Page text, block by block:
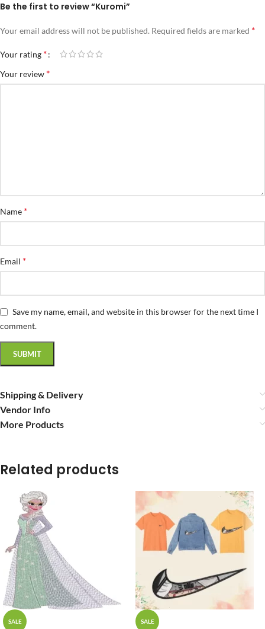
Be the first to review “Kuromi”
Your email address will not be published. Required fields are marked *
Your rating *
Your review *
Name *
Email *
Save my name, email, and website in this browser for the next time I
comment.
Shipping & Delivery
Vendor Info
More Products
Related products
SALE SALE